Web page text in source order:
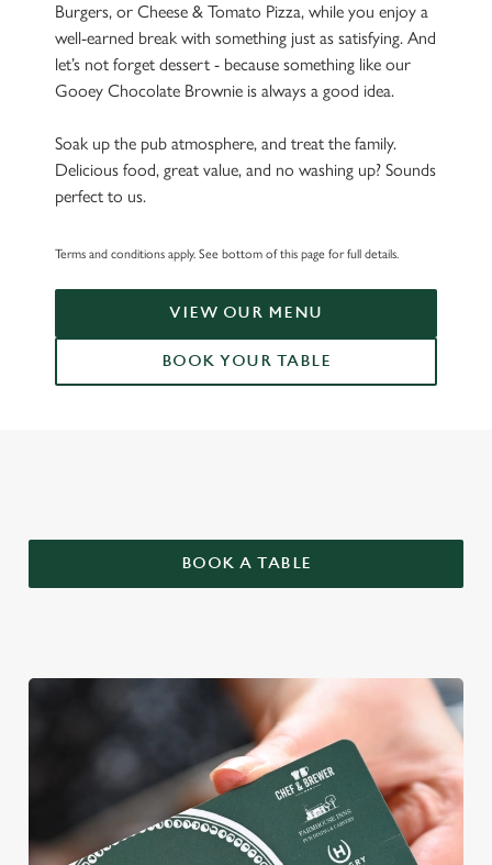
We use cookies
We use cookies to run this website and for marketing,
statistics and to save your preferences. To accept these
Burgers, or Cheese & Tomato Pizza, while you enjoy a
well-earned break with something just as satisfying. And
let’s not forget dessert - because something like our
Gooey Chocolate Brownie is always a good idea.
Soak up the pub atmosphere, and treat the family.
Delicious food, great value, and no washing up? Sounds
perfect to us.
Terms and conditions apply. See bottom of this page for full details.
VIEW OUR MENU
BOOK YOUR TABLE
BOOK A TABLE